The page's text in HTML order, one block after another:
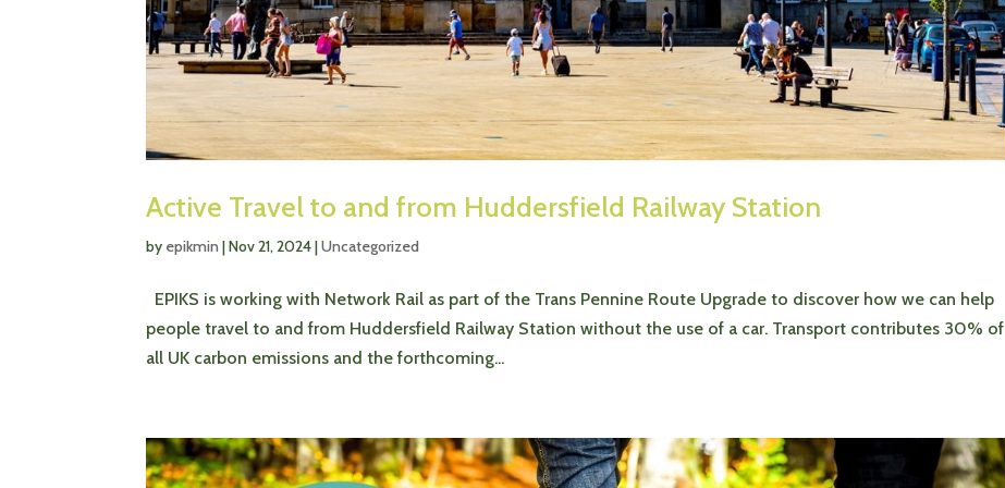
Active Travel to and from Huddersfield Railway Station
by epikmin |Nov 21, 2024|Uncategorized
EPIKS is working with Network Rail as part of the Trans Pennine Route Upgrade to discover how we can help
people travel to and from Huddersfield Railway Station without the use of a car. Transport contributes 30% of
all UK carbon emissions and the forthcoming...